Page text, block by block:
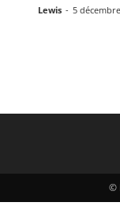
Lewis - 5
©